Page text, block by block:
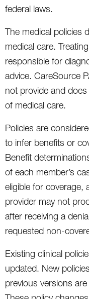
federal laws.
The medical policies
medical care.
responsible for
advice. CareSource
not provide and
of medical care.
Policies are
to infer benefits or
Benefit
of each member’s
eligible for coverage,
provider may not
after receiving a
requested non-
Existing clinical
updated. New
previous versions